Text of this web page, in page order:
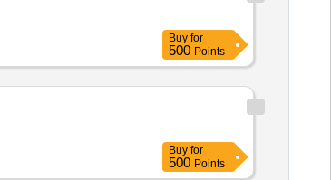
Buy for
500 Points
Buy for
500 Points